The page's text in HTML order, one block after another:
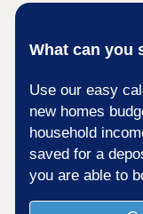
What can you
Use our easy
new homes
household
saved for a
you are able to